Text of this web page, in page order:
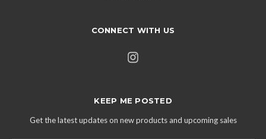
CONNECT WITH US
KEEP ME POSTED
Get the latest updates on new products and upcoming sales